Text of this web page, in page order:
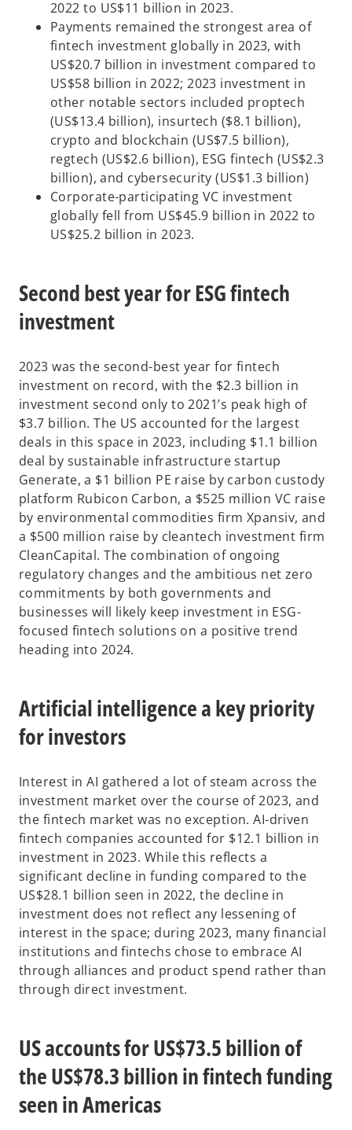
2022 to US$11 billion in 2023.
Payments remained the strongest area of
fintech investment globally in 2023, with
US$20.7 billion in investment compared to
US$58 billion in 2022; 2023 investment in
other notable sectors included proptech
(US$13.4 billion), insurtech ($8.1 billion),
crypto and blockchain (US$7.5 billion),
regtech (US$2.6 billion), ESG fintech (US$2.3
billion), and cybersecurity (US$1.3 billion)
Corporate-participating VC investment
globally fell from US$45.9 billion in 2022 to
US$25.2 billion in 2023.
Second best year for ESG fintech
investment
2023 was the second-best year for fintech
investment on record, with the $2.3 billion in
investment second only to 2021’s peak high of
$3.7 billion. The US accounted for the largest
deals in this space in 2023, including $1.1 billion
deal by sustainable infrastructure startup
Generate, a $1 billion PE raise by carbon custody
platform Rubicon Carbon, a $525 million VC raise
by environmental commodities firm Xpansiv, and
a $500 million raise by cleantech investment firm
CleanCapital. The combination of ongoing
regulatory changes and the ambitious net zero
commitments by both governments and
businesses will likely keep investment in ESG-
focused fintech solutions on a positive trend
heading into 2024.
Artificial intelligence a key priority
for investors
Interest in AI gathered a lot of steam across the
investment market over the course of 2023, and
the fintech market was no exception. AI-driven
fintech companies accounted for $12.1 billion in
investment in 2023. While this reflects a
significant decline in funding compared to the
US$28.1 billion seen in 2022, the decline in
investment does not reflect any lessening of
interest in the space; during 2023, many financial
institutions and fintechs chose to embrace AI
through alliances and product spend rather than
through direct investment.
US accounts for US$73.5 billion of
the US$78.3 billion in fintech funding
seen in Americas